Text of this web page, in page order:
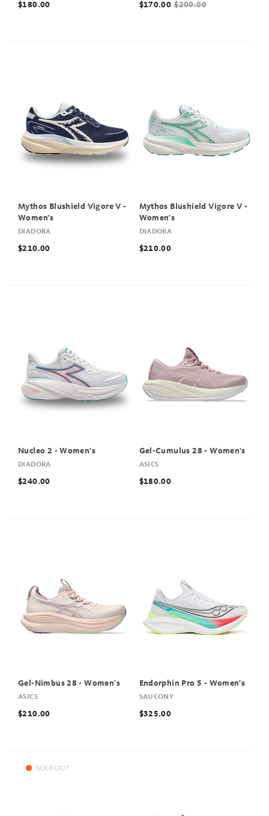
$180.00 $170.00 $200.00
Mythos Blushield Vigore V -
Women's
DIADORA
$210.00
Mythos Blushield Vigore V -
Women's
DIADORA
$210.00
Nucleo 2 - Women's
DIADORA
$240.00
Gel-Cumulus 28 - Women's
ASICS
$180.00
Gel-Nimbus 28 - Women's
ASICS
$210.00
Endorphin Pro 5 - Women's
SAUCONY
$325.00
SOLD OUT